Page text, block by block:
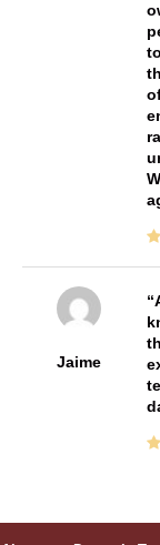
Jaime